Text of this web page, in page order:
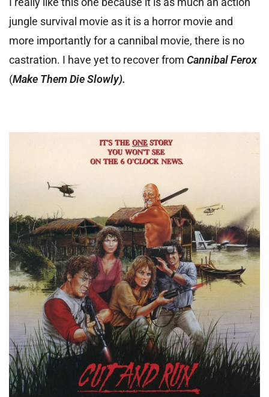
jungle survival movie as it is a horror movie and
more importantly for a cannibal movie, there is no
castration. I have yet to recover from Cannibal Ferox
(Make Them Die Slowly).